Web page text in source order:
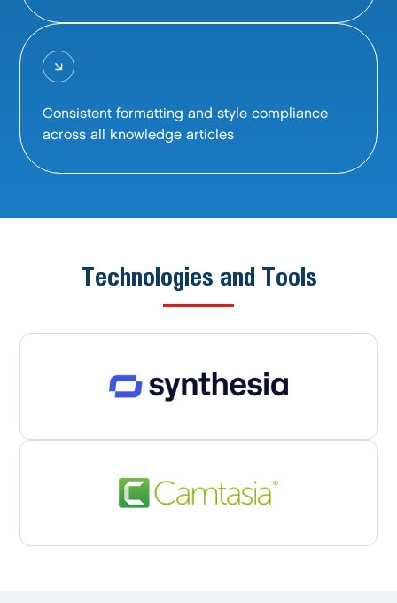
Consistent formatting and style compliance
across all knowledge articles
Technologies and Tools